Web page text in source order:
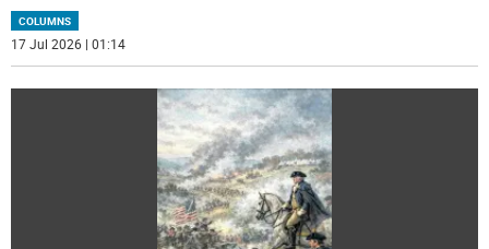
COLUMNS
17 Jul 2026 | 01:14